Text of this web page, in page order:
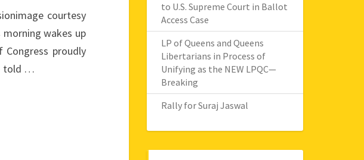
courtesy
wakes up
proudly
told …
to U.S. Supreme Court in Ballot
Access Case
LP of Queens and Queens
Libertarians in Process of
Unifying as the NEW LPQC—
Breaking
Rally for Suraj Jaswal